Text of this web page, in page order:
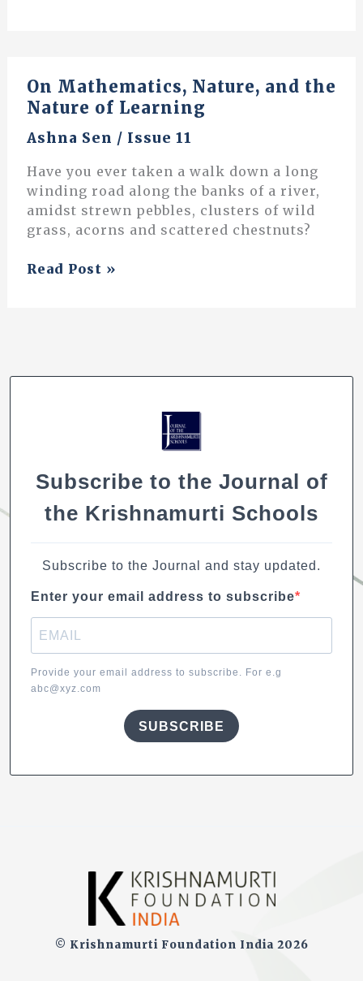
to
a
Mathematics
Village
On Mathematics, Nature, and the
Nature of Learning
Ashna Sen / Issue 11
Have you ever taken a walk down a long
winding road along the banks of a river,
amidst strewn pebbles, clusters of wild
grass, acorns and scattered chestnuts?
On
Read Post »
Subscribe to the Journal of
the Krishnamurti Schools
Subscribe to the Journal and stay updated.
Enter your email address to subscribe
Provide your email address to subscribe. For e.g
abc@xyz.com
SUBSCRIBE
© Krishnamurti Foundation India 2026